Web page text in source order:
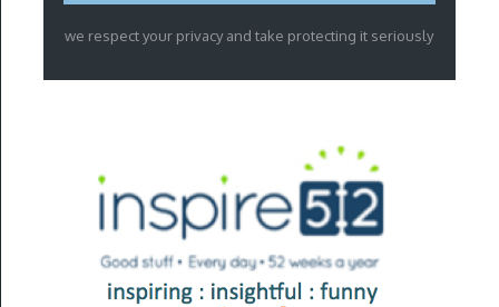
we respect your privacy and take protecting it seriously